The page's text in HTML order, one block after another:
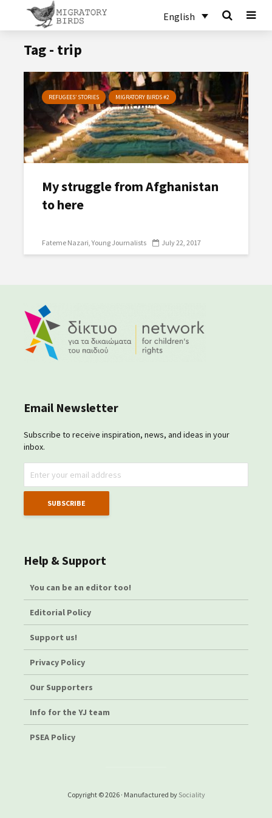
English
Tag - trip
REFUGEES’ STORIES MIGRATORY BIRDS #2
My struggle from Afghanistan
to here
Fateme Nazari Young Journalists July 22, 2017
Email Newsletter
Subscribe to receive inspiration, news, and ideas in your
inbox.
Help & Support
You can be an editor too!
Editorial Policy
Support us!
Privacy Policy
Our Supporters
Info for the YJ team
PSEA Policy
Copyright © 2026 · Manufactured by Sociality